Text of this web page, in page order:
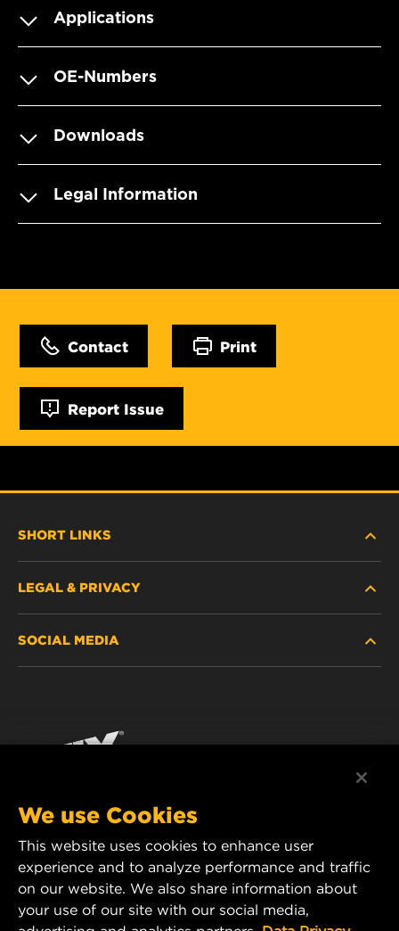
Applications
OE-Numbers
Downloads
Legal Information
Contact Print
Report Issue
SHORT LINKS
WHERE TO BUY
CONTACT
LEGAL & PRIVACY
IMPRINT
SOCIAL MEDIA
MANN+HUMMEL FT Poland
ul. Wrocławska 145,
63-800 GOSTYŃ, POLAND
Tel. +48 65 572 89 00
We use Cookies
This website uses cookies to enhance user
experience and to analyze performance and traffic
on our website. We also share information about
your use of our site with our social media,